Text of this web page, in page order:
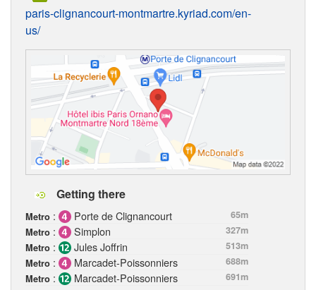
paris-clignancourt-montmartre.kyriad.com/en-
us/
Getting there
Metro : Porte de Clignancourt
65m
Metro : Simplon
327m
Metro : Jules Joffrin
513m
Metro : Marcadet-Poissonniers
688m
Metro : Marcadet-Poissonniers
691m